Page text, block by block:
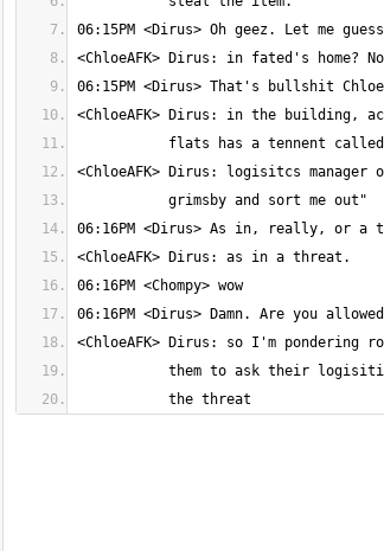
           the threat